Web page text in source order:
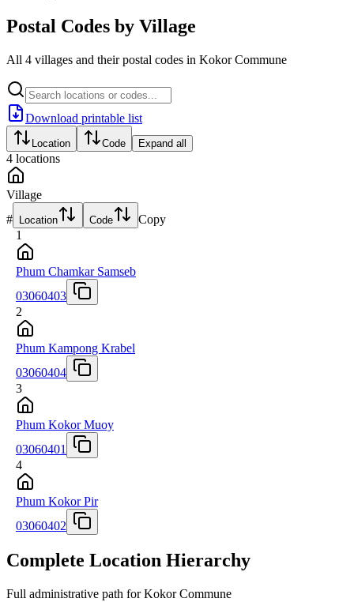
Postal Codes by Village
All 4 villages and their postal codes in Kokor Commune
Download printable list
Location Code Expand all
4 locations
Village
# Location Code
Copy
1
Phum Chamkar Samseb
03060403
2
Phum Kampong Krabel
03060404
3
Phum Kokor Muoy
03060401
4
Phum Kokor Pir
03060402
Complete Location Hierarchy
Full administrative path for Kokor Commune